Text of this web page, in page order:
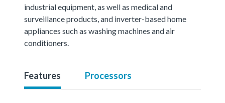
industrial equipment, as well as medical and
surveillance products, and inverter-based home
appliances such as washing machines and air
conditioners.
Features Processors